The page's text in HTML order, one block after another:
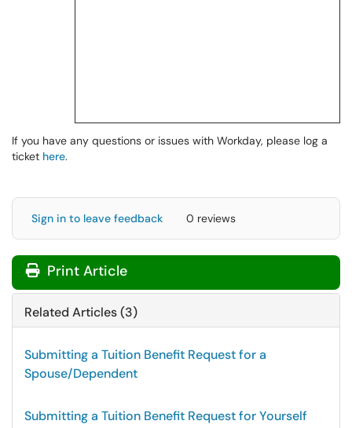
If you have any questions or issues with Workday, please log a
ticket here.
Sign in to leave feedback 0 reviews
Print Article
Related Articles (3)
Submitting a Tuition Benefit Request for a
Spouse/Dependent
Submitting a Tuition Benefit Request for Yourself